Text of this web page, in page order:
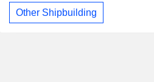
Other Shipbuilding